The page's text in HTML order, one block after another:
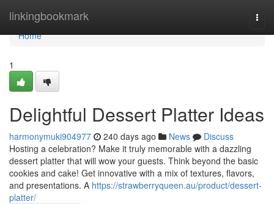
linkingbookmark
Home
Home
1
Delightful Dessert Platter Ideas
harmonymuki904977 240 days ago News
Discuss
Hosting a celebration? Make it truly memorable with a dazzling
dessert platter that will wow your guests. Think beyond the basic
cookies and cake! Get innovative with a mix of textures, flavors,
and presentations. A https://strawberryqueen.au/product/dessert-
platter/